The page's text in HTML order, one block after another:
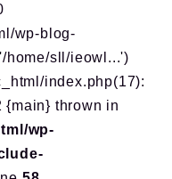
wp-blog-
home/sll/ieowl...')
index.php(17):
thrown in
wp-